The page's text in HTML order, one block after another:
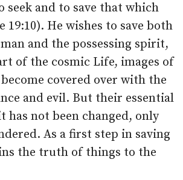
seek and to save that which
19:10). He wishes to save both
and the possessing spirit,
of the cosmic Life, images of
covered over with the
and evil. But their essential
has not been changed, only
As a first step in saving
the truth of things to the